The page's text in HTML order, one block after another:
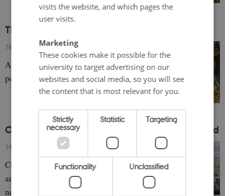
The Different Meanings of the Kalevala
18 September 2023-Emma Healey
An overview of perspectives on the epic
poem.
Cultural Heritage in the Faroe Islands and Åland
14 September 2023- Annika Christensen
Contemporary approaches to heritage in the
autonomous regions shed light on old and
new traditions.
visits the website, and which pages the
user visits.
Marketing
These cookies make it possible for the
university to target advertising on our
websites and social media, so you will see
the content that is most relevant for you.
Strictly
necessary
Statistic Targeting
Functionality Unclassified